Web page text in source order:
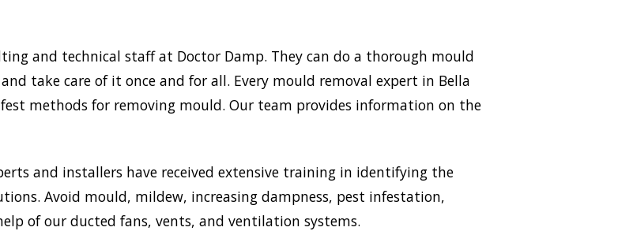
and technical staff at Doctor Damp. They can do a thorough mould
take care of it once and for all. Every mould removal expert in Bella
methods for removing mould. Our team provides information on the
and installers have received extensive training in identifying the
Avoid mould, mildew, increasing dampness, pest infestation,
of our ducted fans, vents, and ventilation systems.